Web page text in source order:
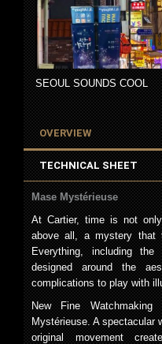
SEOUL SOUNDS COOL
OVERVIEW
TECHNICAL SHEET
Mase Mystérieuse
At Cartier, time is not
above all, a mystery that
Everything, including
designed around the
complications to play with
New Fine
Mystérieuse. A spectacular
original movement